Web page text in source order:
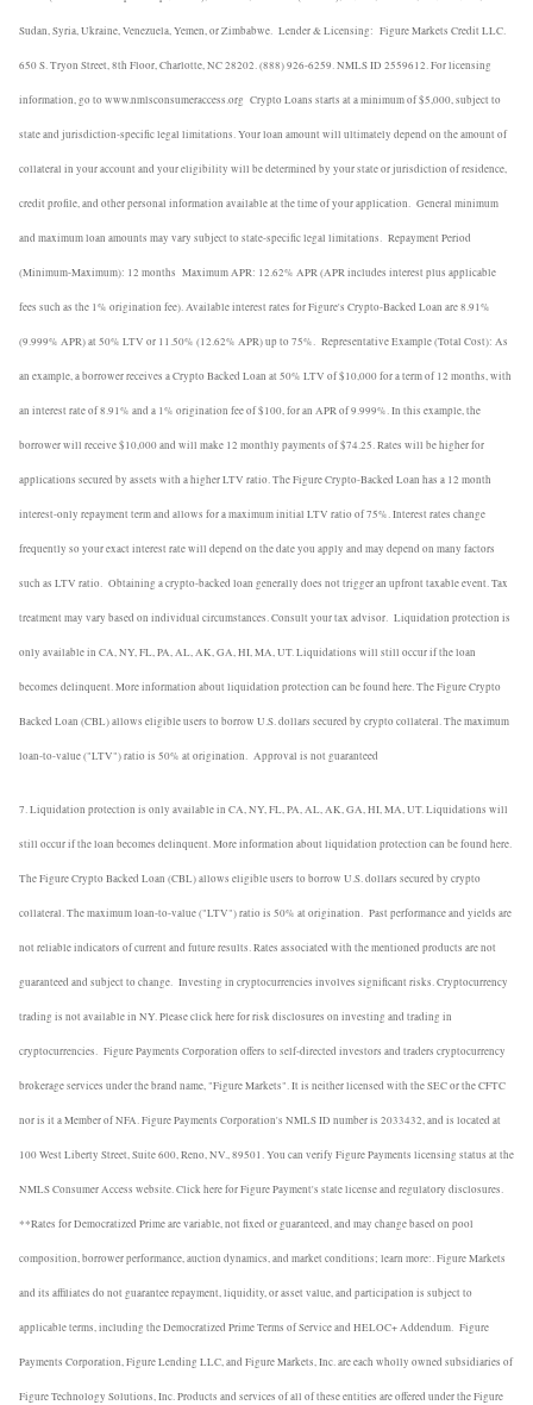
Sudan, Syria, Ukraine, Venezuela, Yemen, or Zimbabwe. Lender & Licensing: Figure Markets Credit LLC.
650 S. Tryon Street, 8th Floor, Charlotte, NC 28202. (888) 926-6259. NMLS ID 2559612. For licensing
information, go to www.nmlsconsumeraccess.org Crypto Loans starts at a minimum of $5,000, subject to
state and jurisdiction-specific legal limitations. Your loan amount will ultimately depend on the amount of
collateral in your account and your eligibility will be determined by your state or jurisdiction of residence,
credit profile, and other personal information available at the time of your application. General minimum
and maximum loan amounts may vary subject to state-specific legal limitations. Repayment Period
(Minimum-Maximum): 12 months Maximum APR: 12.62% APR (APR includes interest plus applicable
fees such as the 1% origination fee). Available interest rates for Figure's Crypto-Backed Loan are 8.91%
(9.999% APR) at 50% LTV or 11.50% (12.62% APR) up to 75%. Representative Example (Total Cost): As
an example, a borrower receives a Crypto Backed Loan at 50% LTV of $10,000 for a term of 12 months, with
an interest rate of 8.91% and a 1% origination fee of $100, for an APR of 9.999%. In this example, the
borrower will receive $10,000 and will make 12 monthly payments of $74.25. Rates will be higher for
applications secured by assets with a higher LTV ratio. The Figure Crypto-Backed Loan has a 12 month
interest-only repayment term and allows for a maximum initial LTV ratio of 75%. Interest rates change
frequently so your exact interest rate will depend on the date you apply and may depend on many factors
such as LTV ratio. Obtaining a crypto-backed loan generally does not trigger an upfront taxable event. Tax
treatment may vary based on individual circumstances. Consult your tax advisor. Liquidation protection is
only available in CA, NY, FL, PA, AL, AK, GA, HI, MA, UT. Liquidations will still occur if the loan
becomes delinquent. More information about liquidation protection can be found here. The Figure Crypto
Backed Loan (CBL) allows eligible users to borrow U.S. dollars secured by crypto collateral. The maximum
loan-to-value ("LTV") ratio is 50% at origination. Approval is not guaranteed
7. Liquidation protection is only available in CA, NY, FL, PA, AL, AK, GA, HI, MA, UT. Liquidations will
still occur if the loan becomes delinquent. More information about liquidation protection can be found here.
The Figure Crypto Backed Loan (CBL) allows eligible users to borrow U.S. dollars secured by crypto
collateral. The maximum loan-to-value ("LTV") ratio is 50% at origination. Past performance and yields are
not reliable indicators of current and future results. Rates associated with the mentioned products are not
guaranteed and subject to change. Investing in cryptocurrencies involves significant risks. Cryptocurrency
trading is not available in NY. Please click here for risk disclosures on investing and trading in
cryptocurrencies. Figure Payments Corporation offers to self-directed investors and traders cryptocurrency
brokerage services under the brand name, "Figure Markets". It is neither licensed with the SEC or the CFTC
nor is it a Member of NFA. Figure Payments Corporation's NMLS ID number is 2033432, and is located at
100 West Liberty Street, Suite 600, Reno, NV., 89501. You can verify Figure Payments licensing status at the
NMLS Consumer Access website. Click here for Figure Payment's state license and regulatory disclosures.
**Rates for Democratized Prime are variable, not fixed or guaranteed, and may change based on pool
composition, borrower performance, auction dynamics, and market conditions; learn more:. Figure Markets
and its affiliates do not guarantee repayment, liquidity, or asset value, and participation is subject to
applicable terms, including the Democratized Prime Terms of Service and HELOC+ Addendum. Figure
Payments Corporation, Figure Lending LLC, and Figure Markets, Inc. are each wholly owned subsidiaries of
Figure Technology Solutions, Inc. Products and services of all of these entities are offered under the Figure